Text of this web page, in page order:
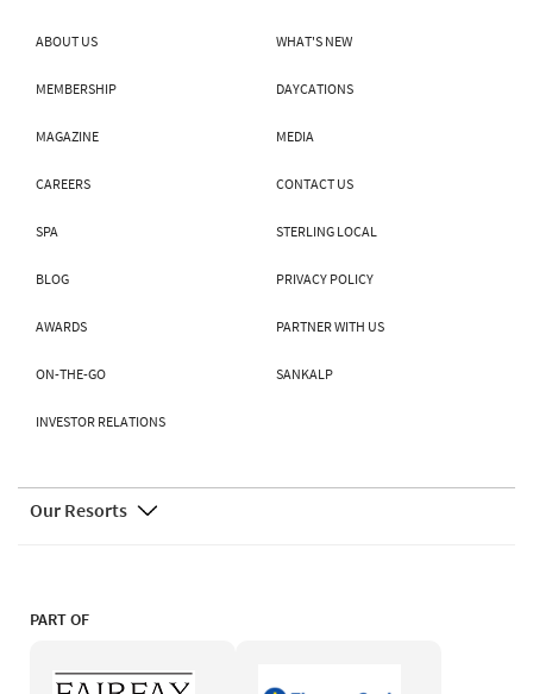
ABOUT US WHAT'S NEW
MEMBERSHIP DAYCATIONS
MAGAZINE MEDIA
CAREERS CONTACT US
SPA STERLING LOCAL
BLOG PRIVACY POLICY
AWARDS PARTNER WITH US
ON-THE-GO SANKALP
INVESTOR RELATIONS
Our Resorts
PART OF